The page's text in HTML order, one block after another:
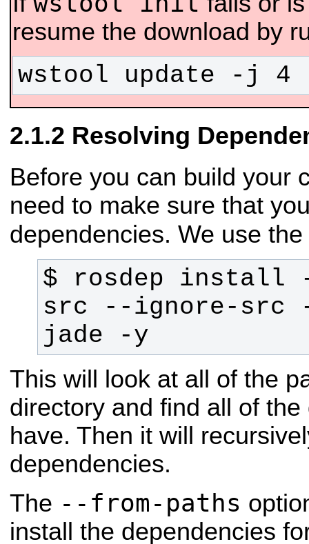
resume the download by
wstool update -j
Resolving
Before you can build your
need to make sure that
dependencies. We use the
$ rosdep install
src --ignore-src
jade -y
This will look at all of the
directory and find all of
have. Then it will
dependencies.
The --from-paths
install the dependencies